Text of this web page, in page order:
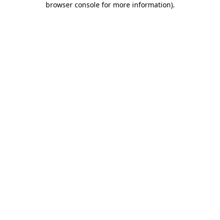
browser console for more information).